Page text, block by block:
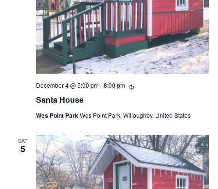
Santa House
December 4 @ 5:00 pm-8:00 pm Recurring
Wes Point ParkWes Point Park, Willoughby, United States
SAT
5